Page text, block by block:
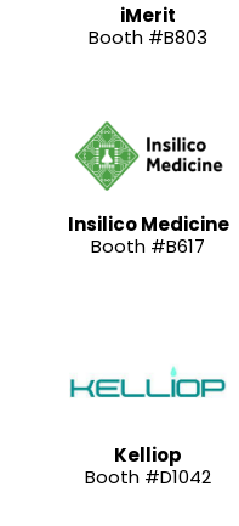
iMerit
Booth #B803
Insilico Medicine
Booth #B617
Kelliop
Booth #D1042